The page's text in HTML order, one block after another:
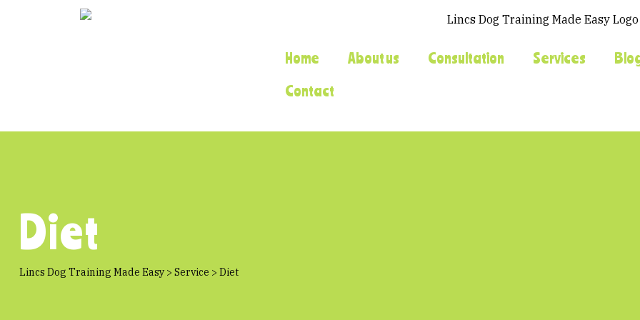
Home About us Consultation Services
Contact
Diet
Lincs Dog Training Made Easy > Service > Diet